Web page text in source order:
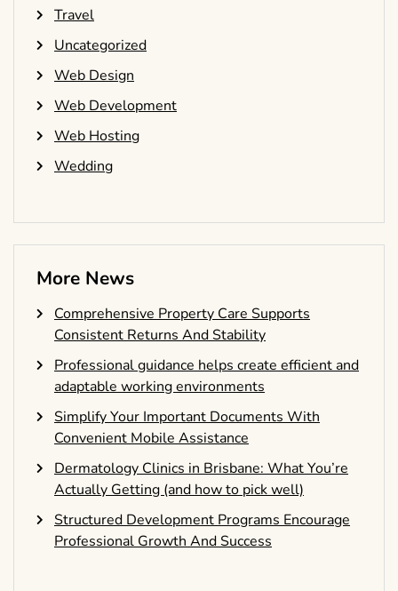
Travel
Uncategorized
Web Design
Web Development
Web Hosting
Wedding
More News
Comprehensive Property Care Supports
Consistent Returns And Stability
Professional guidance helps create efficient and
adaptable working environments
Simplify Your Important Documents With
Convenient Mobile Assistance
Dermatology Clinics in Brisbane: What You’re
Actually Getting (and how to pick well)
Structured Development Programs Encourage
Professional Growth And Success